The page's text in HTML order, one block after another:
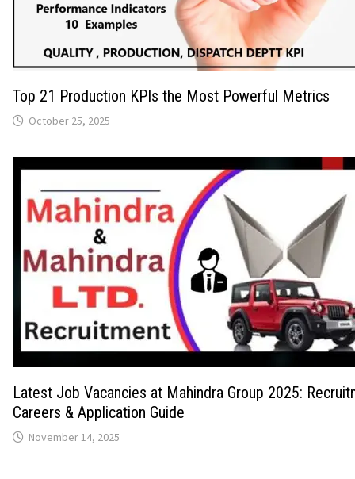
Top 21 Production KPIs the Most Powerful Metrics
October 25, 2025
Latest Job Vacancies at Mahindra Group 2025:
Careers & Application Guide
November 14, 2025